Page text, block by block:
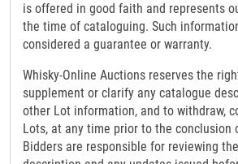
is offered in good faith and represents
the time of cataloguing. Such
considered a guarantee or warranty.
Whisky-Online Auctions reserves the
supplement or clarify any catalogue
other Lot information, and to withdraw,
Lots, at any time prior to the conclusion
Bidders are responsible for reviewing